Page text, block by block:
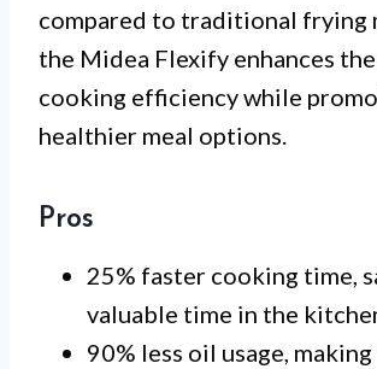
compared to traditional frying
the Midea Flexify enhances the
cooking efficiency while
healthier meal options.
Pros
25% faster cooking time,
valuable time in the
90% less oil usage, making